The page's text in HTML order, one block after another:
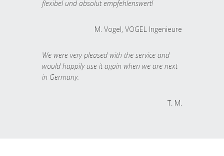
flexibel und absolut empfehlenswert!
M. Vogel, VOGEL Ingenieure
We were very pleased with the service and
would happily use it again when we are next
in Germany.
T. M.